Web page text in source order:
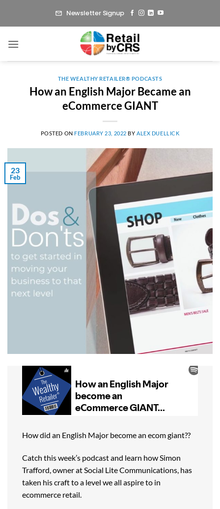
Newsletter Signup
THE WEALTHY RETAILER® PODCASTS
How an English Major Became an
eCommerce GIANT
POSTED ON FEBRUARY 23, 2022 BY ALEX DUELLICK
23
Feb
How did an English Major become an ecom giant??
Catch this week’s podcast and learn how Simon
Trafford, owner at Social Lite Communications, has
taken his craft to a level we all aspire to in
ecommerce retail.